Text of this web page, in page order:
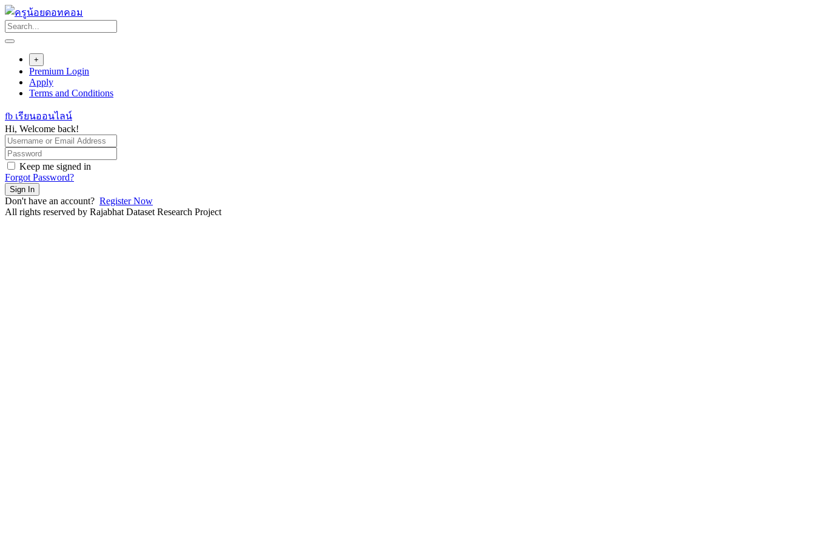
Skip
to
content
+
Premium Login
Apply
Terms and Conditions
fb เรียนออนไลน์
Hi, Welcome back!
Keep me signed in
Forgot Password?
Sign In
Don't have an account? Register Now
All rights reserved by Rajabhat Dataset Research Project